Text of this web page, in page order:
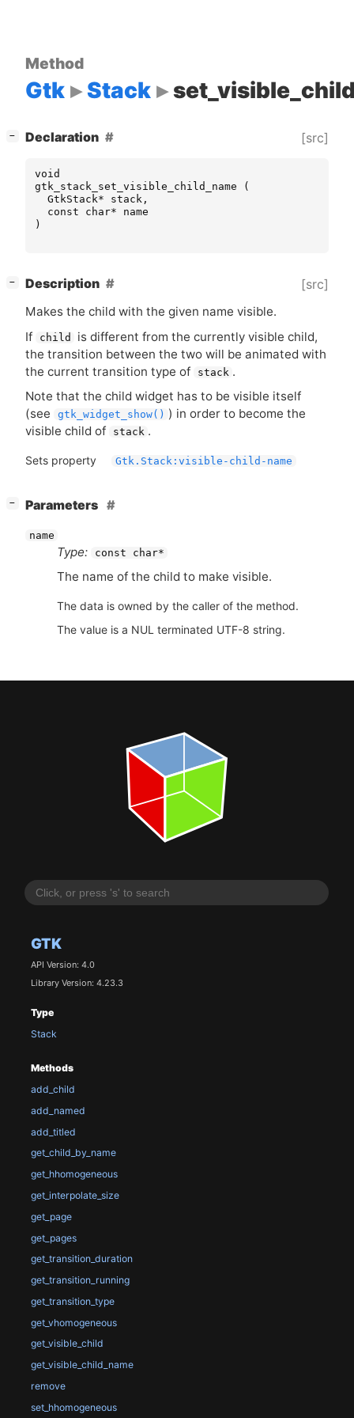
GTK
API Version: 4.0
Library Version: 4.23.3
Type
Stack
Methods
add_child
add_named
add_titled
get_child_by_name
get_hhomogeneous
get_interpolate_size
get_page
get_pages
get_transition_duration
get_transition_running
get_transition_type
get_vhomogeneous
get_visible_child
get_visible_child_name
remove
set_hhomogeneous
Method
Gtk Stack
− Declaration [src]
void
gtk_stack_set_visible_child_name
(
GtkStack* stack ,
const
char*
name
)
− Description [src]
Makes the child with the given name visible.
If
child
is different from the currently visible child,
the transition between the two will be animated with
the current transition type of
stack .
Note that the child widget has to be visible itself
(see
gtk_widget_show() ) in order to become the
visible child of
stack .
Sets property Gtk.Stack:visible-child-name
− Parameters
name
Type: const char*
The name of the child to make visible.
The data is owned by the caller of the method.
The value is a NUL terminated UTF-8 string.